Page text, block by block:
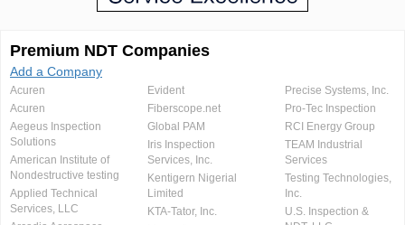
Premium NDT Companies
Add a Company
Acuren
Acuren
Aegeus Inspection
Solutions
American Institute of
Nondestructive testing
Applied Technical
Services, LLC
Evident
Fiberscope.net
Global PAM
Iris Inspection
Services, Inc.
Kentigern Nigerial
Limited
KTA-Tator, Inc.
Precise Systems, Inc.
Pro-Tec Inspection
RCI Energy Group
TEAM Industrial
Services
Testing Technologies,
Inc.
U.S. Inspection &